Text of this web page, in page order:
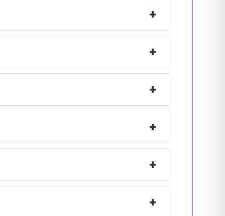
+
+
+
+
+
+